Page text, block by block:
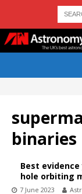
binaries
Best
hole orbiting
7 June 2023